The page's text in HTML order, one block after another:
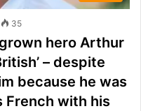
35
hero Arthur
– despite
because he was
French with his